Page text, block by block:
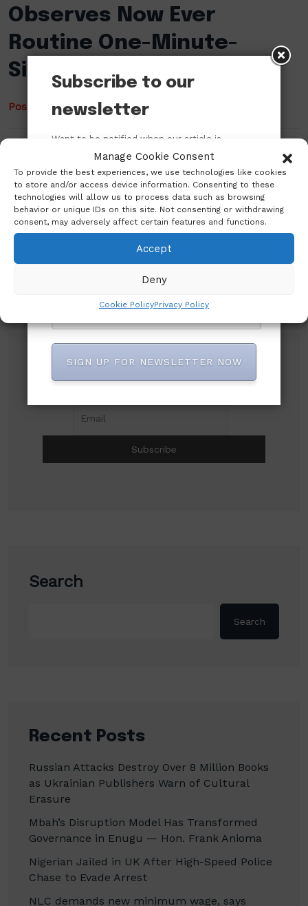
Manage Cookie Consent
To provide the best experiences, we use technologies like cookies
to store and/or access device information. Consenting to these
technologies will allow us to process data such as browsing
behavior or unique IDs on this site. Not consenting or withdrawing
consent, may adversely affect certain features and functions.
Accept
Deny
Cookie PolicyPrivacy Policy
Observes Now Ever
Routine One-Minute-
Silence
Posted March 31, 2022 by
Jackson Ude, a veteran Nigerian-American journalist,
has lashed out at the Presidency a few minutes ago
on social media in reaction to the observance of now
habitual one-minute-silence at the Federal Executive
Council (FEC) meetings. There had been a call for a
one-minute-silence an hour ago at the FEC
Subscribe to our newsletter!
Search
Search
Recent Posts
Russian Attacks Destroy Over 8 Million Books
as Ukrainian Publishers Warn of Cultural
Erasure
Mbah’s Disruption Model Has Transformed
Governance in Enugu — Hon. Frank Anioma
Nigerian Jailed in UK After High-Speed Police
Chase to Evade Arrest
NLC demands new minimum wage, says
Subscribe to our
newsletter
Want to be notified when our article is
published? Enter your email address and
name below to be the first to know.
SIGN UP FOR NEWSLETTER NOW